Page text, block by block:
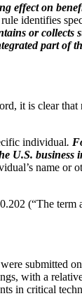
effect on
identifies
or collects
part of
it is clear that
individual.
U.S. business
name or
(“The term
submitted
with a
in critical